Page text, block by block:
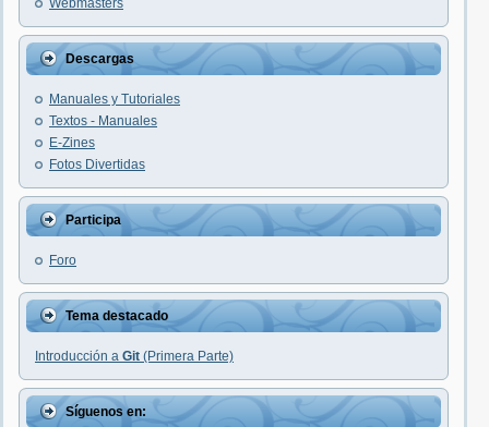
Webmasters
Descargas
Manuales y Tutoriales
Textos - Manuales
E-Zines
Fotos Divertidas
Participa
Foro
Tema destacado
Introducción a Git (Primera Parte)
Síguenos en: